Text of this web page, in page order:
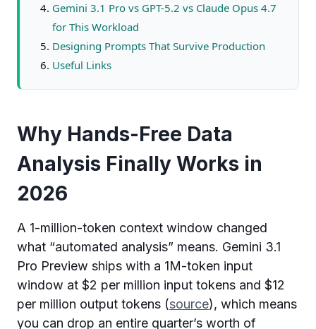
Gemini 3.1 Pro vs GPT-5.2 vs Claude Opus 4.7
for This Workload
Designing Prompts That Survive Production
Useful Links
Why Hands-Free Data
Analysis Finally Works in
2026
A 1-million-token context window changed
what “automated analysis” means. Gemini 3.1
Pro Preview ships with a 1M-token input
window at $2 per million input tokens and $12
per million output tokens (source), which means
you can drop an entire quarter’s worth of